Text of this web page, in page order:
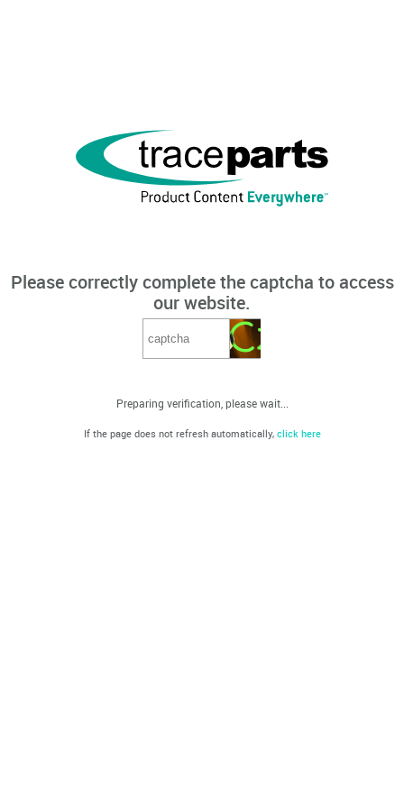
Please correctly complete the captcha to access
our website.
Preparing verification, please wait...
If the page does not refresh automatically, click here